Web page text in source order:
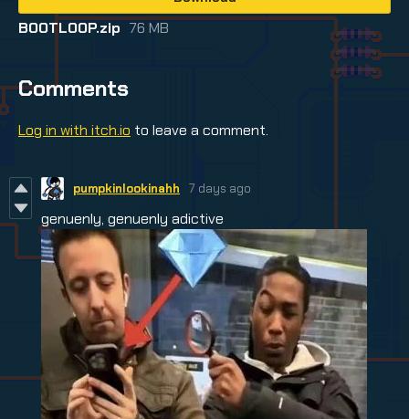
BOOTLOOP.zip 76 MB
Comments
Log in with itch.io to leave a comment.
pumpkinlookinahh 7 days ago
genuenly, genuenly adictive